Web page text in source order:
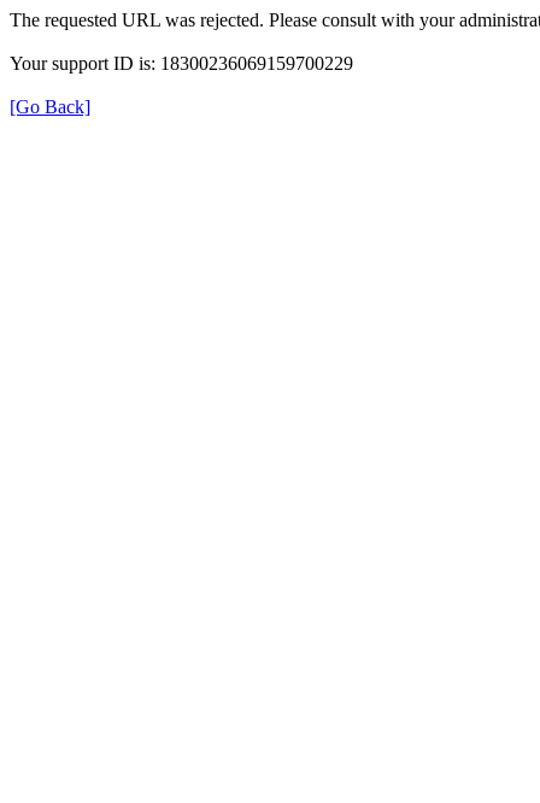
The requested URL was rejected. Please consult with your
Your support ID is: 18300236069159700229
[Go Back]